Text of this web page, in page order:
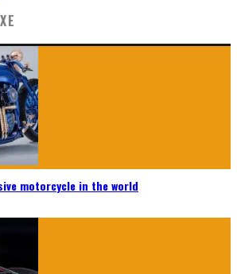
motorcycle in the world